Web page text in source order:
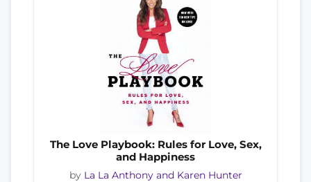
The Love Playbook: Rules for Love, Sex,
and Happiness
by La La Anthony and Karen Hunter